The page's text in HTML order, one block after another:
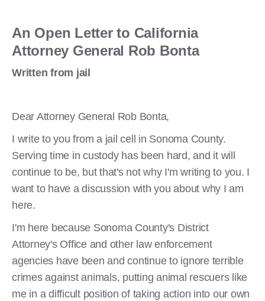
An Open Letter to California
Attorney General Rob Bonta
Written from jail
Dear Attorney General Rob Bonta,
I write to you from a jail cell in Sonoma County.
Serving time in custody has been hard, and it will
continue to be, but that's not why I'm writing to you. I
want to have a discussion with you about why I am
here.
I'm here because Sonoma County's District
Attorney's Office and other law enforcement
agencies have been and continue to ignore terrible
crimes against animals, putting animal rescuers like
me in a difficult position of taking action into our own